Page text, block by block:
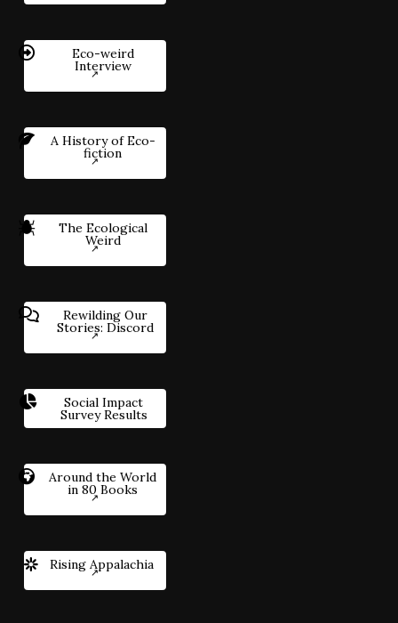
Eco-weird
Interview
A History of Eco-
fiction
The Ecological
Weird
Rewilding Our
Stories: Discord
Social Impact
Survey Results
Around the World
in 80 Books
Rising Appalachia